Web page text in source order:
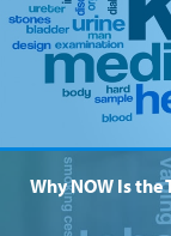
Why NOW Is